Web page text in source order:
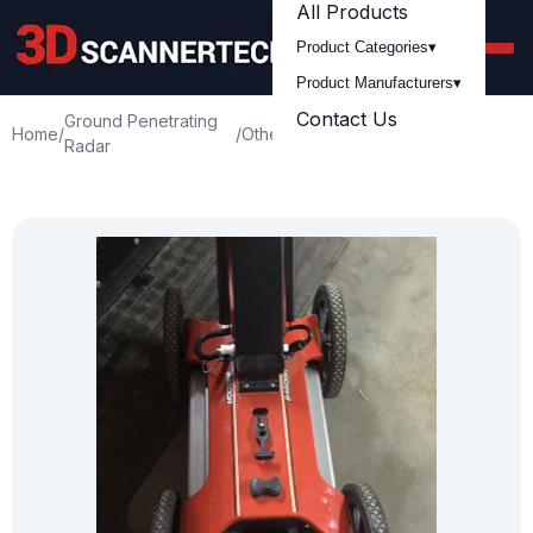
All Products
Product Categories▾
Product Manufacturers▾
Contact Us
Home/
Ground Penetrating
Radar
/Others
Used Ditch Witch